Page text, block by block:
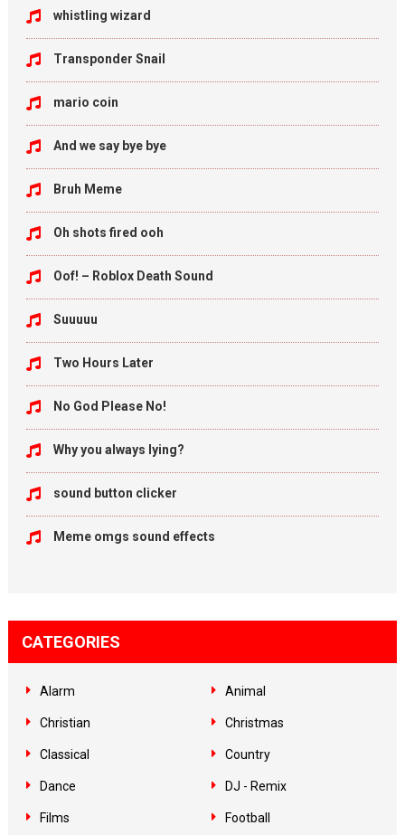
whistling wizard
Transponder Snail
mario coin
And we say bye bye
Bruh Meme
Oh shots fired ooh
Oof! – Roblox Death Sound
Suuuuu
Two Hours Later
No God Please No!
Why you always lying?
sound button clicker
Meme omgs sound effects
CATEGORIES
Alarm Animal
Christian Christmas
Classical Country
Dance DJ - Remix
Films Football